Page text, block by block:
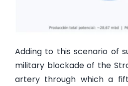
Adding to this scenario of
military blockade of the
artery through which a